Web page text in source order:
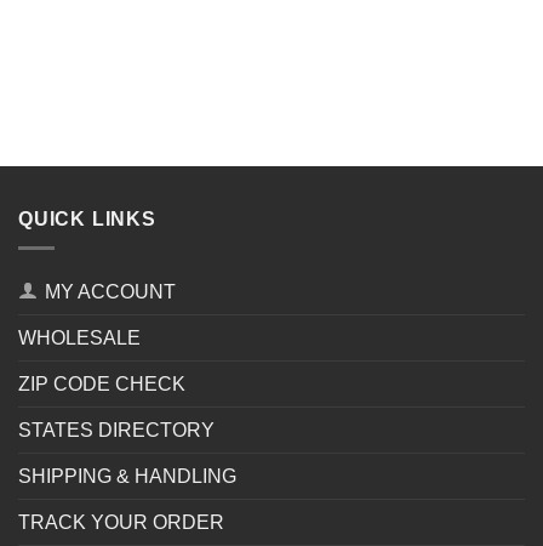
QUICK LINKS
MY ACCOUNT
WHOLESALE
ZIP CODE CHECK
STATES DIRECTORY
SHIPPING & HANDLING
TRACK YOUR ORDER